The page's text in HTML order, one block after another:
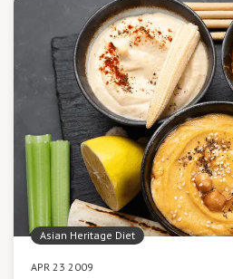
Asian Heritage Diet
APR 23 2009